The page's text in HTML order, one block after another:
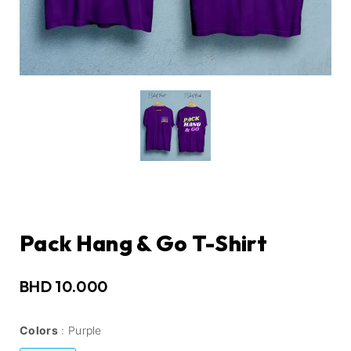
Pack Hang & Go T-Shirt
BHD10.000
Colors Purple